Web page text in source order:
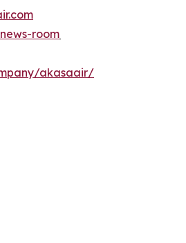
room
akasaair/